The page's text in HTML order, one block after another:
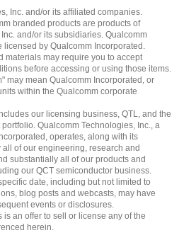
Inc. and/or its affiliated companies.
branded products are products of
and/or its subsidiaries. Qualcomm
licensed by Qualcomm Incorporated.
materials may require you to accept
before accessing or using those items.
may mean Qualcomm Incorporated, or
within the Qualcomm corporate
our licensing business, QTL, and the
Qualcomm Technologies, Inc., a
operates, along with its
of our engineering, research and
substantially all of our products and
our QCT semiconductor business.
date, including but not limited to
blog posts and webcasts, may have
events or disclosures.
is an offer to sell or license any of the
herein.